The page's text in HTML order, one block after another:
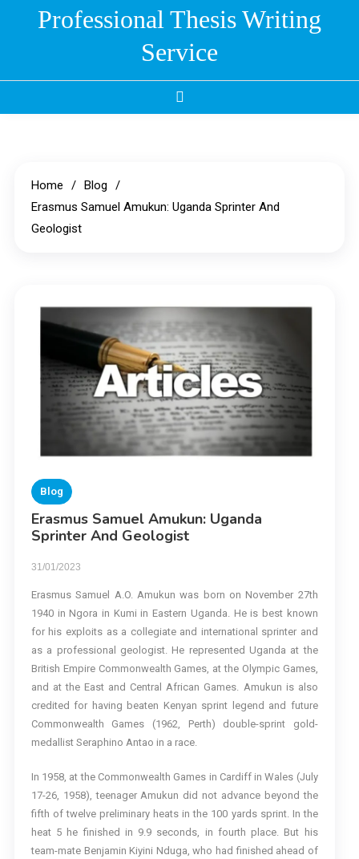
Professional Thesis Writing
Service
Home
Blog
Erasmus Samuel Amukun: Uganda Sprinter And
Geologist
Blog
Erasmus Samuel Amukun: Uganda
Sprinter And Geologist
31/01/2023
Erasmus Samuel A.O. Amukun was born on November 27th
1940 in Ngora in Kumi in Eastern Uganda. He is best known
for his exploits as a collegiate and international sprinter and
as a professional geologist. He represented Uganda at the
British Empire Commonwealth Games, at the Olympic Games,
and at the East and Central African Games. Amukun is also
credited for having beaten Kenyan sprint legend and future
Commonwealth Games (1962, Perth) double-sprint gold-
medallist Seraphino Antao in a race.
In 1958, at the Commonwealth Games in Cardiff in Wales (July
17-26, 1958), teenager Amukun did not advance beyond the
fifth of twelve preliminary heats in the 100 yards sprint. In the
heat 5 he finished in 9.9 seconds, in fourth place. But his
team-mate Benjamin Kiyini Nduga, who had finished ahead of